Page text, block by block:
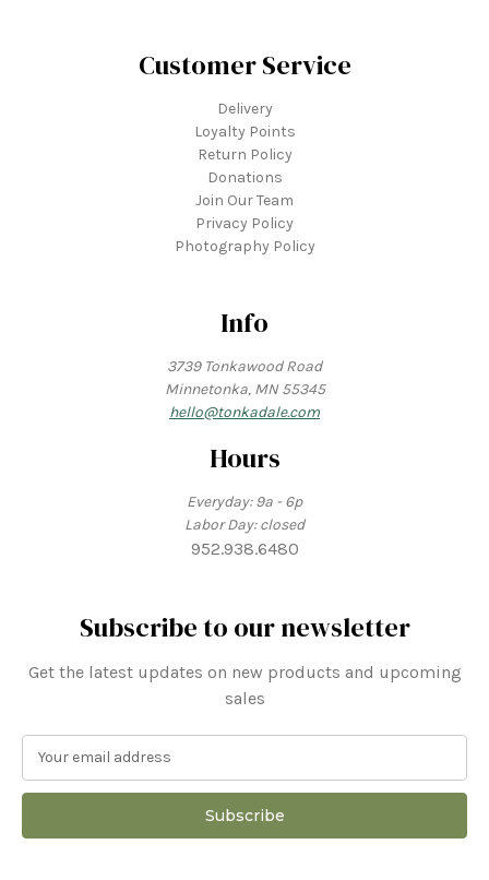
Customer Service
Delivery
Loyalty Points
Return Policy
Donations
Join Our Team
Privacy Policy
Photography Policy
Info
3739 Tonkawood Road
Minnetonka, MN 55345
hello@tonkadale.com
Hours
Everyday: 9a - 6p
Labor Day: closed
952.938.6480
Subscribe to our newsletter
Get the latest updates on new products and upcoming
sales
a
l